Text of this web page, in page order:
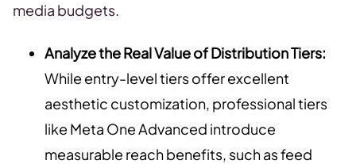
media budgets.
Analyze the Real Value of Distribution Tiers:
While entry-level tiers offer excellent
aesthetic customization, professional tiers
like Meta One Advanced introduce
measurable reach benefits, such as feed